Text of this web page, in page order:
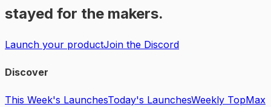
stayed for the makers.
Launch your productJoin the Discord
Discover
This Week's LaunchesToday's LaunchesWeekly TopMax